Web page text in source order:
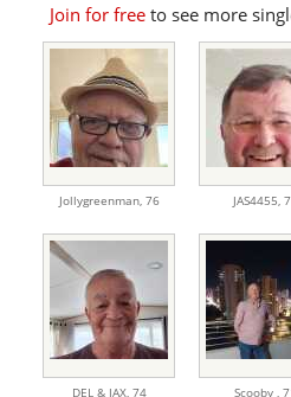
Join for freeto see more
Jollygreenman, 76 JAS4455,
DEL & JAX, 74 Scooby ,